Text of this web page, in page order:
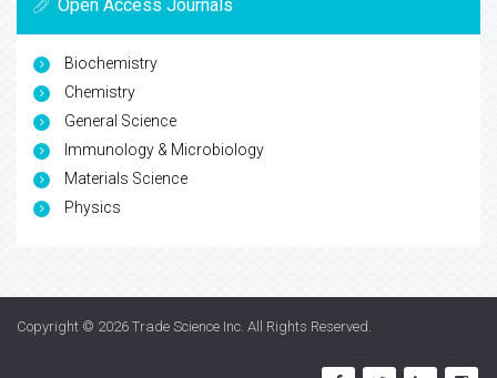
Open Access Journals
Biochemistry
Chemistry
General Science
Immunology & Microbiology
Materials Science
Physics
Copyright © 2026 Trade Science Inc . All Rights Reserved.